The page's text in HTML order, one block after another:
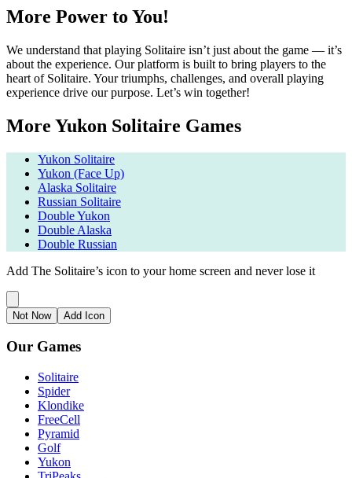
More Power to You!
We understand that playing Solitaire isn’t just about the game — it’s
about the experience. Our platform is built to bring players to the
heart of Solitaire. Your triumphs, challenges, and overall playing
experience drive our purpose. Let’s win together!
More Yukon Solitaire Games
Yukon Solitaire
Yukon (Face Up)
Alaska Solitaire
Russian Solitaire
Double Yukon
Double Alaska
Double Russian
Add The Solitaire’s icon to your home screen and never lose it
Not Now Add Icon
Our Games
Solitaire
Spider
Klondike
FreeCell
Pyramid
Golf
Yukon